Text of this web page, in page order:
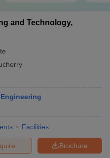
and Technology,
Facilities
Brochure